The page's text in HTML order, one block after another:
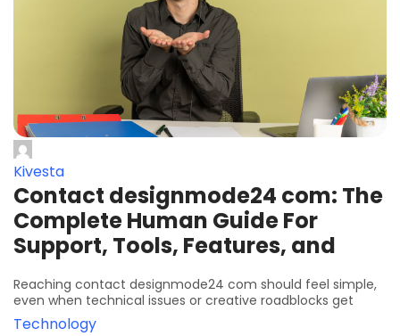
Kivesta
Contact designmode24 com: The
Complete Human Guide For
Support, Tools, Features, and
Reaching contact designmode24 com should feel simple,
even when technical issues or creative roadblocks get
Technology